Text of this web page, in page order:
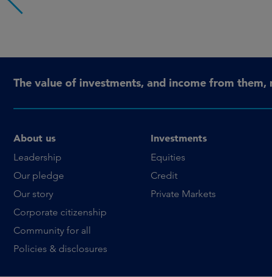
The value of investments, and income from
About us
Leadership
Our pledge
Our story
Corporate citizenship
Community for all
Policies & disclosures
Investments
Equities
Credit
Private Markets